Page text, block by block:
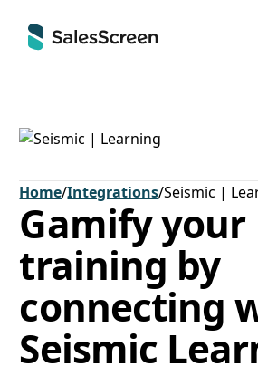
Home/Integrations/Seismic |
Gamify your
training by
connecting
Seismic